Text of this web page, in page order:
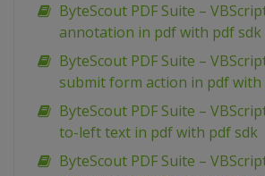
ByteScout PDF Suite –
annotation in pdf with pdf sdk
ByteScout PDF Suite –
submit form action in pdf with
ByteScout PDF Suite –
to-left text in pdf with pdf sdk
ByteScout PDF Suite –